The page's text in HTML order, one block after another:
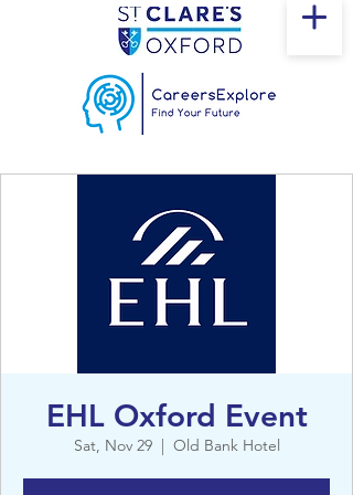
EHL Oxford Event
Sat, Nov 29
  |
Old Bank Hotel